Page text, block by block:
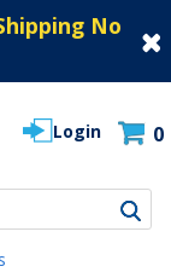
No
Login 0